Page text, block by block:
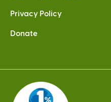
external)external)
Privacy Policy
Donate